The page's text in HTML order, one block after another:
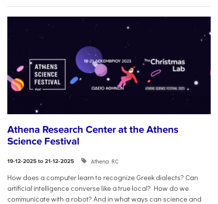
Athena Research Center at the Athens
Science Festival
19-12-2025 to 21-12-2025 Athena RC
How does a computer learn to recognize Greek dialects? Can
artificial intelligence converse like a true local? How do we
communicate with a robot? And in what ways can science and